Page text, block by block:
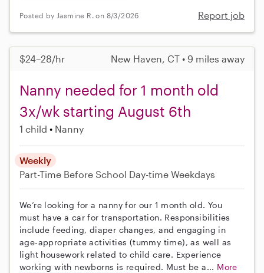
Posted by Jasmine R. on 8/3/2026 Report job
$24–28/hr New Haven, CT • 9 miles away
Nanny needed for 1 month old
3x/wk starting August 6th
1 child Nanny
Weekly
Part-Time Before School Day-time Weekdays
We’re looking for a nanny for our 1 month old. You
must have a car for transportation. Responsibilities
include feeding, diaper changes, and engaging in
age-appropriate activities (tummy time), as well as
light housework related to child care. Experience
working with newborns is required. Must be a... More